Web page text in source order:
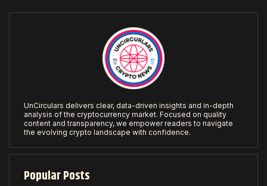
UnCirculars delivers clear, data-driven insights and in-depth
analysis of the cryptocurrency market. Focused on quality
content and transparency, we empower readers to navigate
the evolving crypto landscape with confidence.
Popular Posts